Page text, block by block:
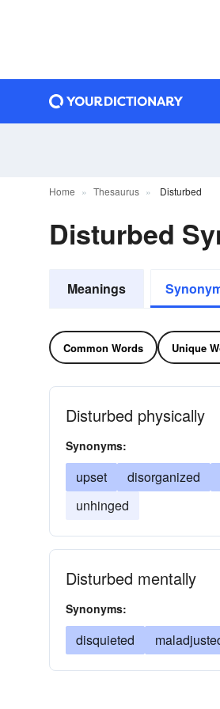
Home Thesaurus Disturbed
Disturbed
Meanings
Common Words Unique
Disturbed physically
Synonyms:
upset disorganized
unhinged
Disturbed mentally
Synonyms:
disquieted